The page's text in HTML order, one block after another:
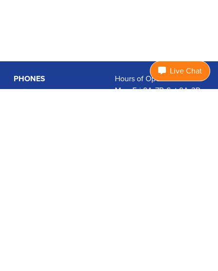
PHONES
Basic Phones
Hours of Operation:
Mon-Fri 9A-7P, Sat 9A-3P
Live Chat